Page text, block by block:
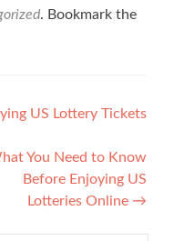
. Bookmark the
US Lottery Tickets
You Need to Know
Before Enjoying US
Lotteries Online →